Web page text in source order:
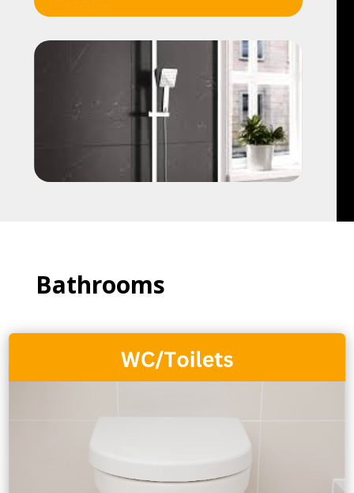
Bathrooms